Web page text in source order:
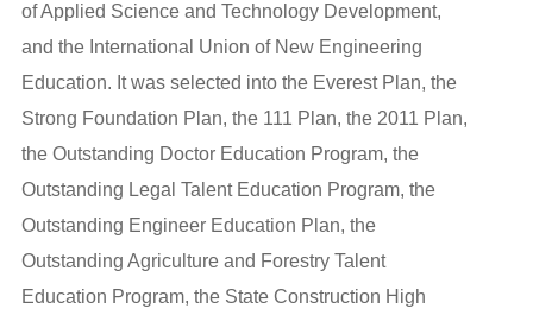
of Applied Science and Technology Development,
and the International Union of New Engineering
Education. It was selected into the Everest Plan, the
Strong Foundation Plan, the 111 Plan, the 2011 Plan,
the Outstanding Doctor Education Program, the
Outstanding Legal Talent Education Program, the
Outstanding Engineer Education Plan, the
Outstanding Agriculture and Forestry Talent
Education Program, the State Construction High